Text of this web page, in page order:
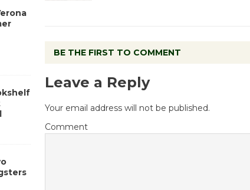
BE THE FIRST TO COMMENT
Leave a Reply
Your email address will not be published.
Comment